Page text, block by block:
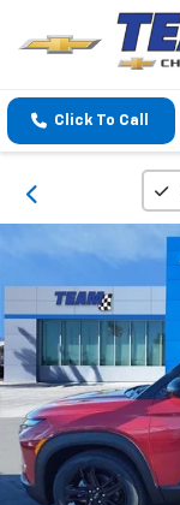
Click To Call